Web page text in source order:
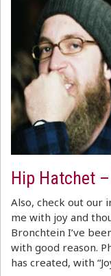
Hip Hatchet
Also, check out our
me with joy and
Bronchtein I’ve
with good reason.
has created, with